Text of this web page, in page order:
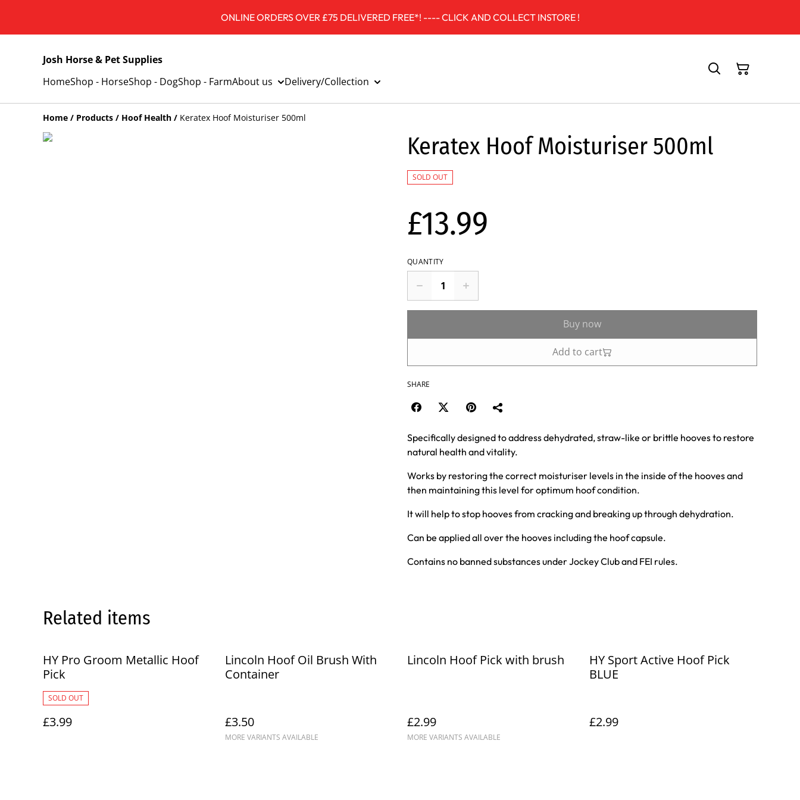
ONLINE ORDERS OVER £75 DELIVERED FREE*! ---- CLICK AND COLLECT INSTORE !
Josh Horse & Pet Supplies
HomeShop - HorseShop - DogShop - FarmAbout us Delivery/Collection
Home / Products / Hoof Health / Keratex Hoof Moisturiser 500ml
Keratex Hoof Moisturiser 500ml
SOLD OUT
£13.99
QUANTITY
Buy now
Add to cart
SHARE
Specifically designed to address dehydrated, straw-like or brittle hooves to restore
natural health and vitality.
Works by restoring the correct moisturiser levels in the inside of the hooves and
then maintaining this level for optimum hoof condition.
It will help to stop hooves from cracking and breaking up through dehydration.
Can be applied all over the hooves including the hoof capsule.
Contains no banned substances under Jockey Club and FEI rules.
Related items
HY Pro Groom Metallic Hoof
Pick
SOLD OUT
£3.99
Lincoln Hoof Oil Brush With
Container
£3.50
MORE VARIANTS AVAILABLE
Lincoln Hoof Pick with brush
£2.99
MORE VARIANTS AVAILABLE
HY Sport Active Hoof Pick
BLUE
£2.99